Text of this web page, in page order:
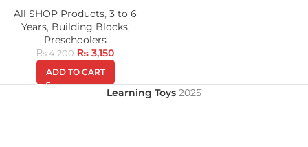
All SHOP Products, 3 to 6
Years, Building Blocks,
Preschoolers
₨4,200 ₨ 3,150
ADD TO CART
Learning Toys 2025